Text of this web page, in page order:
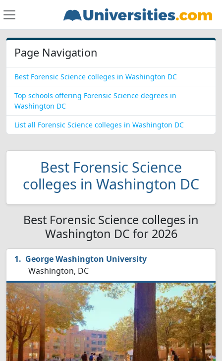
Page Navigation
Best Forensic Science colleges in Washington DC
Top schools offering Forensic Science degrees in
Washington DC
List all Forensic Science colleges in Washington DC
Best Forensic Science
colleges in Washington DC
Best Forensic Science colleges in
Washington DC for 2026
George Washington University
Washington, DC